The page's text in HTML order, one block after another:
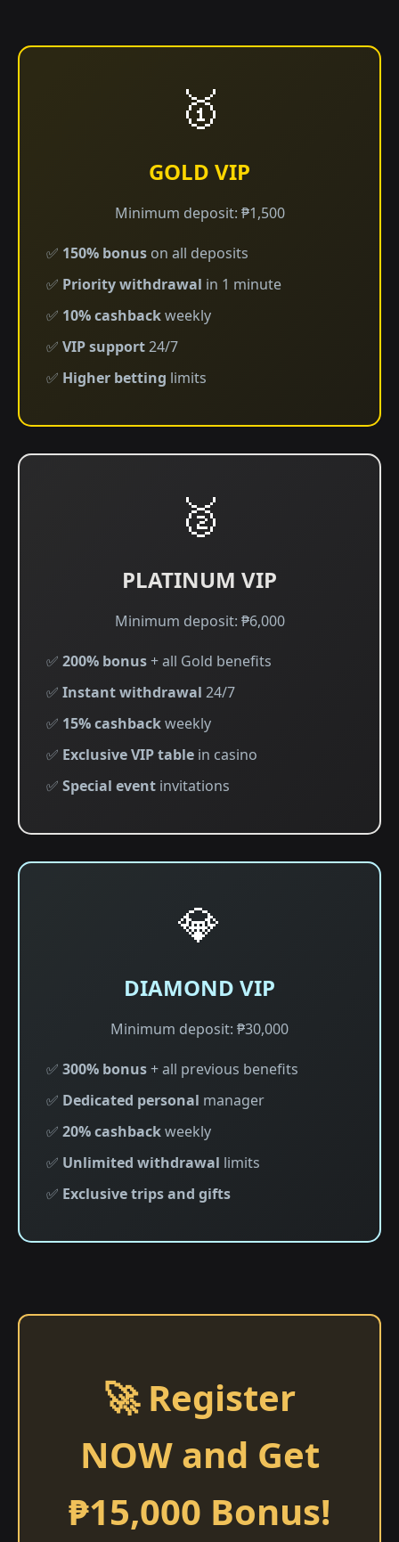
🥇
GOLD VIP
Minimum deposit: ₱1,500
✅ 150% bonus on all deposits
✅ Priority withdrawal in 1 minute
✅ 10% cashbackweekly
✅ VIP support24/7
✅ Higher betting limits
🥈
PLATINUM VIP
Minimum deposit: ₱6,000
✅ 200% bonus+ all Gold benefits
✅ Instant withdrawal 24/7
✅ 15% cashbackweekly
✅ Exclusive VIP table in casino
✅ Special event invitations
💎
DIAMOND VIP
Minimum deposit: ₱30,000
✅ 300% bonus+ all previous benefits
✅ Dedicated personal manager
✅ 20% cashbackweekly
✅ Unlimited withdrawal limits
✅ Exclusive trips and gifts
🚀 Register
NOW and Get
₱15,000 Bonus!